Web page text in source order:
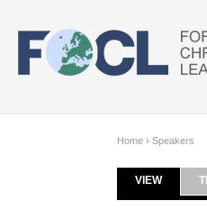
Home › Speakers
Primary
VIEW